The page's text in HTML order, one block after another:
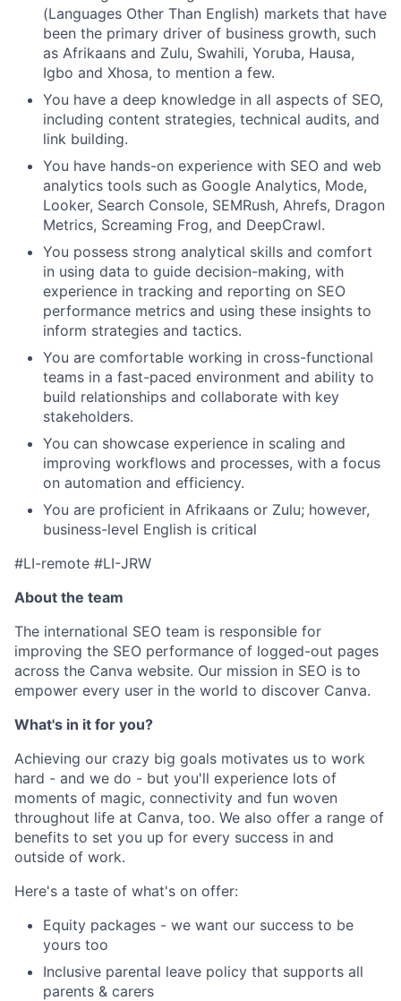
(Languages Other Than English) markets that have
been the primary driver of business growth, such
as Afrikaans and Zulu, Swahili, Yoruba, Hausa,
Igbo and Xhosa, to mention a few.
You have a deep knowledge in all aspects of SEO,
including content strategies, technical audits, and
link building.
You have hands-on experience with SEO and web
analytics tools such as Google Analytics, Mode,
Looker, Search Console, SEMRush, Ahrefs, Dragon
Metrics, Screaming Frog, and DeepCrawl.
You possess strong analytical skills and comfort
in using data to guide decision-making, with
experience in tracking and reporting on SEO
performance metrics and using these insights to
inform strategies and tactics.
You are comfortable working in cross-functional
teams in a fast-paced environment and ability to
build relationships and collaborate with key
stakeholders.
You can showcase experience in scaling and
improving workflows and processes, with a focus
on automation and efficiency.
You are proficient in Afrikaans or Zulu; however,
business-level English is critical
#LI-remote #LI-JRW
About the team
The international SEO team is responsible for
improving the SEO performance of logged-out pages
across the Canva website. Our mission in SEO is to
empower every user in the world to discover Canva.
What's in it for you?
Achieving our crazy big goals motivates us to work
hard - and we do - but you'll experience lots of
moments of magic, connectivity and fun woven
throughout life at Canva, too. We also offer a range of
benefits to set you up for every success in and
outside of work.
Here's a taste of what's on offer:
Equity packages - we want our success to be
yours too
Inclusive parental leave policy that supports all
parents & carers